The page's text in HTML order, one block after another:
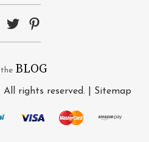
the BLOG
All rights reserved. | Sitemap